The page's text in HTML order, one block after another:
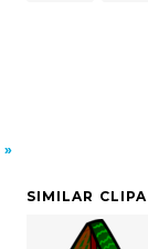
SIMILAR